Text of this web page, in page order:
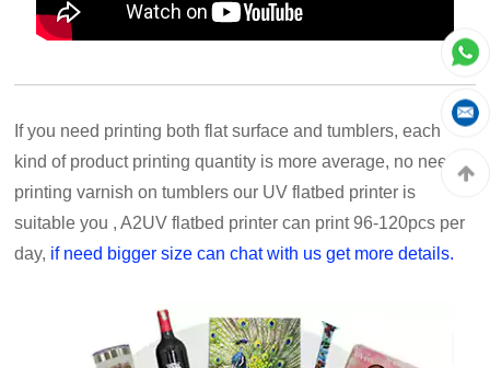
If you need printing both flat surface and tumblers, each
kind of product printing quantity is more average, no need
printing varnish on tumblers our UV flatbed printer is
suitable you , A2UV flatbed printer can print 96-120pcs per
day, if need bigger size can chat with us get more details.